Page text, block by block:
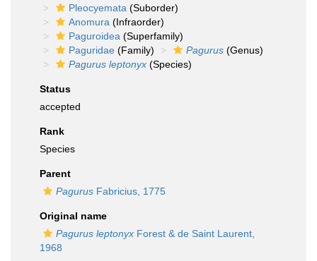
Pleocyemata (Suborder)
Anomura (Infraorder)
Paguroidea (Superfamily)
Paguridae (Family) Pagurus (Genus)
Pagurus leptonyx (Species)
Status
accepted
Rank
Species
Parent
Pagurus Fabricius, 1775
Original name
Pagurus leptonyx Forest & de Saint Laurent,
1968